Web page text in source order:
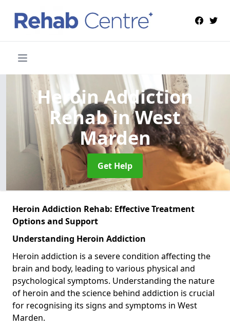
Heroin Addiction
Rehabin West
Marden
Get Help
Heroin Addiction Rehab: Effective Treatment
Options and Support
Understanding Heroin Addiction
Heroin addiction is a severe condition affecting the
brain and body, leading to various physical and
psychological symptoms. Understanding the nature
of heroin and the science behind addiction is crucial
for recognising its signs and symptoms in West
Marden.